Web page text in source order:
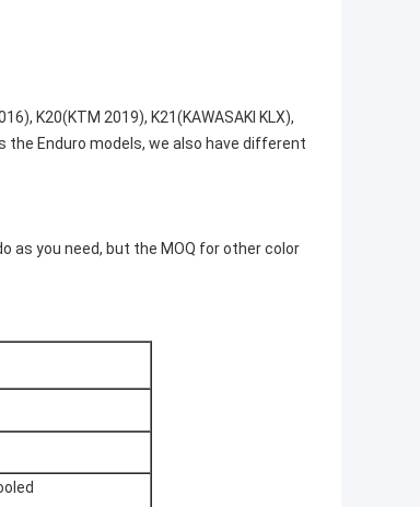
K20(KTM 2019), K21(KAWASAKI KLX),
the Enduro models, we also have different
as you need, but the MOQ for other color